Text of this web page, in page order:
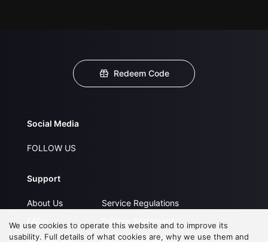
Redeem Code
Social Media
FOLLOW US
Support
About Us
Contact Us
Service Regulations
Privacy Statement
Open Submissions
We use cookies to operate this website and to improve its
usability. Full details of what cookies are, why we use them and